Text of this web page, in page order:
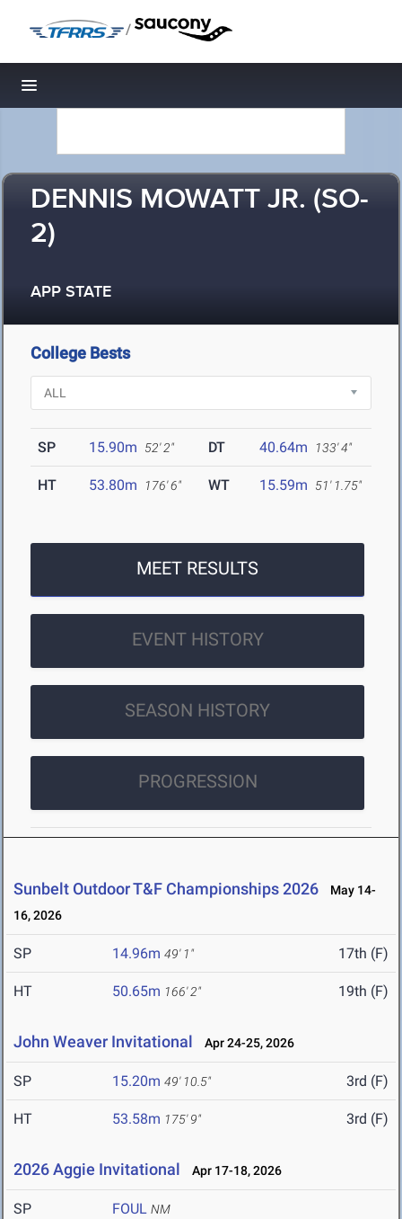
/
Toggle navigation
DENNIS MOWATT JR. (SO-
2)
APP STATE
College Bests
SP 15.90m 52' 2" DT 40.64m 133' 4"
HT 53.80m 176' 6" WT 15.59m 51' 1.75"
MEET RESULTS
EVENT HISTORY
SEASON HISTORY
PROGRESSION
Sunbelt Outdoor T&F Championships 2026
May 14-
16, 2026
SP 14.96m 49' 1" 17th (F)
HT 50.65m 166' 2" 19th (F)
John Weaver Invitational Apr 24-25, 2026
SP 15.20m 49' 10.5" 3rd (F)
HT 53.58m 175' 9" 3rd (F)
2026 Aggie Invitational Apr 17-18, 2026
SP FOUL NM